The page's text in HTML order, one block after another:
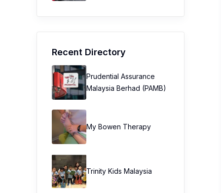
Recent Directory
Prudential Assurance
Malaysia Berhad (PAMB)
My Bowen Therapy
Trinity Kids Malaysia ​